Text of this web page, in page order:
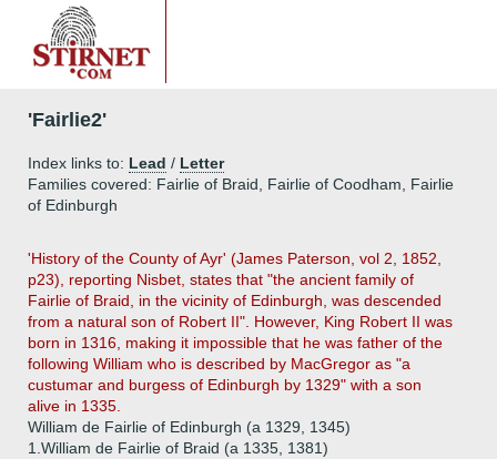
'Fairlie2'
Index links to: Lead / Letter
Families covered: Fairlie of Braid, Fairlie of Coodham, Fairlie
of Edinburgh
'History of the County of Ayr' (James Paterson, vol 2, 1852,
p23), reporting Nisbet, states that "the ancient family of
Fairlie of Braid, in the vicinity of Edinburgh, was descended
from a natural son of Robert II". However, King Robert II was
born in 1316, making it impossible that he was father of the
following William who is described by MacGregor as "a
custumar and burgess of Edinburgh by 1329" with a son
alive in 1335.
William de Fairlie of Edinburgh (a 1329, 1345)
1. William de Fairlie of Braid (a 1335, 1381)